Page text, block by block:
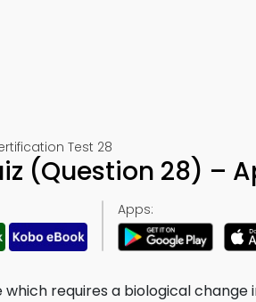
Test 28
(Question 28) –
Apps:
which requires a biological